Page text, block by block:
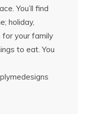
You’ll find
holiday,
for your family
to eat. You